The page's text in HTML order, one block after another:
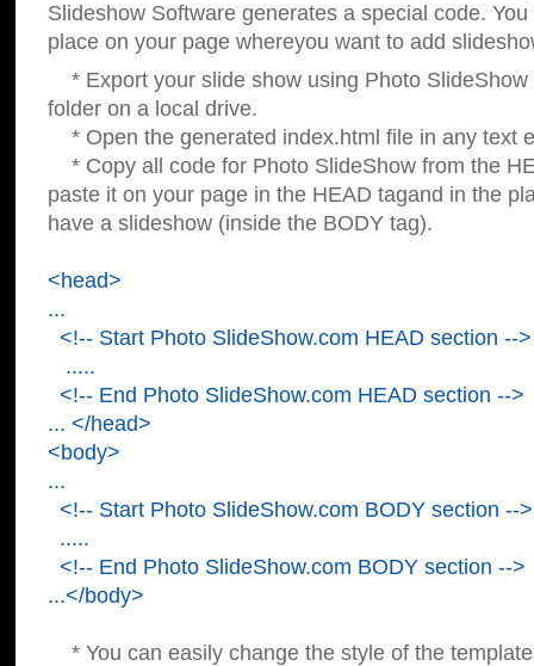
Slideshow Software generates a special code.
place on your page whereyou want to add
* Export your slide show using Photo SlideShow
folder on a local drive.
* Open the generated index.html file in any text
* Copy all code for Photo SlideShow from the
paste it on your page in the HEAD tagand in the
have a slideshow (inside the BODY tag).
<head>
...
<!-- Start Photo SlideShow.com HEAD section -->
.....
<!-- End Photo SlideShow.com HEAD section -->
... </head>
<body>
...
<!-- Start Photo SlideShow.com BODY section -->
.....
<!-- End Photo SlideShow.com BODY section -->
...</body>
* You can easily change the style of the